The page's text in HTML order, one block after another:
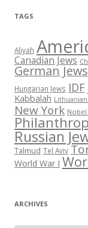
TAGS
Aliyah
Canadian Jews
German Jews
Hungarian Jews IDF
Kabbalah Lithuanian
New York
Russian
Talmud Tel Aviv
World War I
ARCHIVES